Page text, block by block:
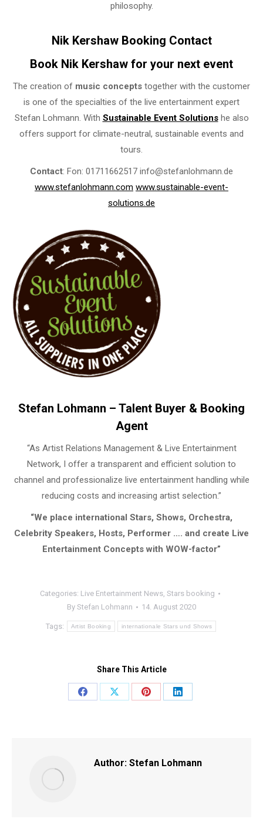
philosophy.
Nik Kershaw Booking Contact
Book Nik Kershaw for your next event
The creation of music concepts together with the customer
is one of the specialties of the live entertainment expert
Stefan Lohmann. With Sustainable Event Solutionshe also
offers support for climate-neutral, sustainable events and
tours.
Contact: Fon: 01711662517 info@stefanlohmann.de
www.stefanlohmann.com www.sustainable-event-
solutions.de
Stefan Lohmann – Talent Buyer & Booking
Agent
“As Artist Relations Management & Live Entertainment
Network, I offer a transparent and efficient solution to
channel and professionalize live entertainment handling while
reducing costs and increasing artist selection.”
“We place international Stars, Shows, Orchestra,
Celebrity Speakers, Hosts, Performer …. and create Live
Entertainment Concepts with WOW-factor”
Categories: Live Entertainment News, Stars booking
By Stefan Lohmann 14. August 2020
Tags: Artist Booking internationale Stars und Shows
Share This Article
Share
Share
Share
Share
Author: Stefan Lohmann